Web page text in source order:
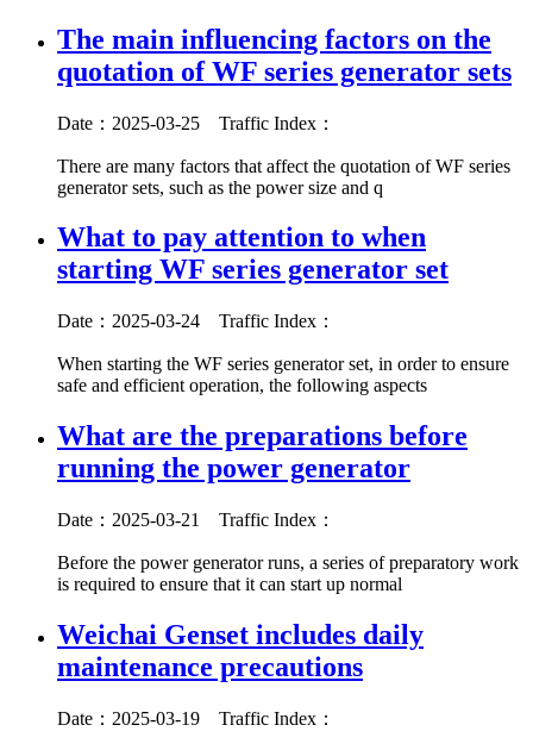
The main influencing factors on the
quotation of WF series generator sets
Date：2025-03-25 Traffic Index：
There are many factors that affect the quotation of WF series
generator sets, such as the power size and q
What to pay attention to when
starting WF series generator set
Date：2025-03-24 Traffic Index：
When starting the WF series generator set, in order to ensure
safe and efficient operation, the following aspects
What are the preparations before
running the power generator
Date：2025-03-21 Traffic Index：
Before the power generator runs, a series of preparatory work
is required to ensure that it can start up normal
Weichai Genset includes daily
maintenance precautions
Date：2025-03-19 Traffic Index：